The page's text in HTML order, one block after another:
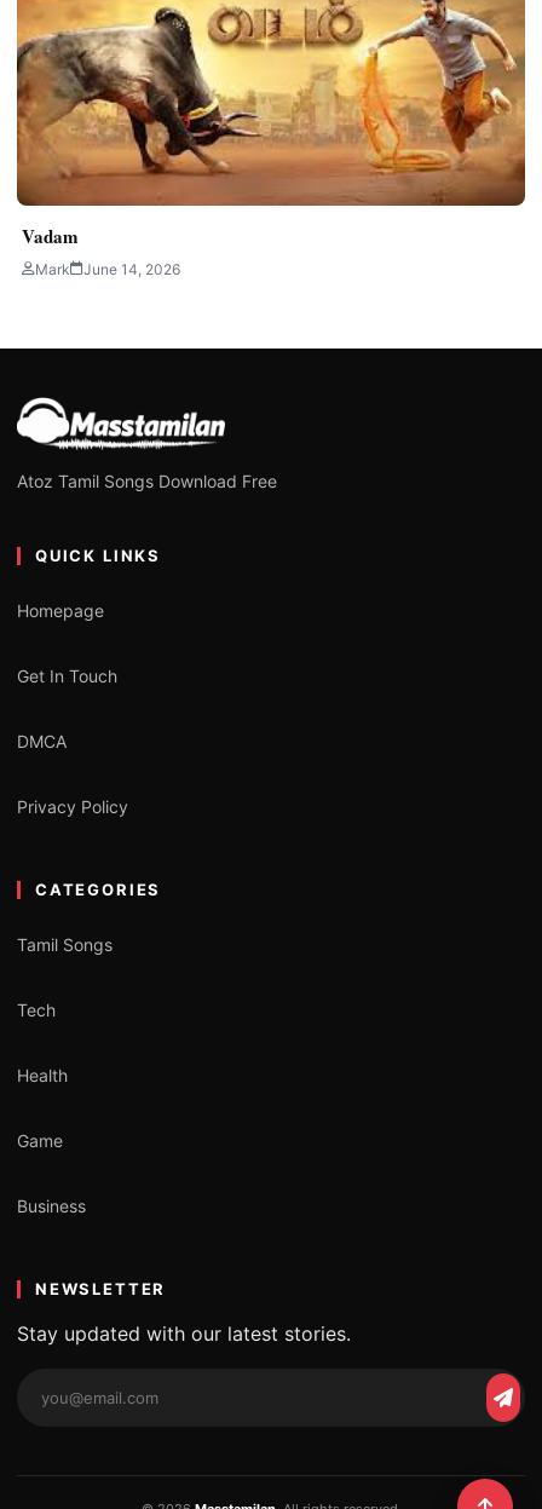
Vadam
Mark June 14, 2026
Atoz Tamil Songs Download Free
QUICK LINKS
Homepage
Get In Touch
DMCA
Privacy Policy
CATEGORIES
Tamil Songs
Tech
Health
Game
Business
NEWSLETTER
Stay updated with our latest stories.